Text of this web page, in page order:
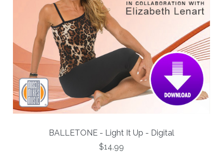
BALLETONE - Light It Up - Digital
$14.99